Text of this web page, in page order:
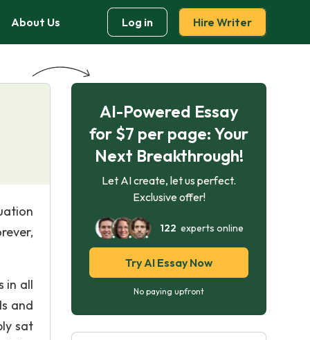
About Us Log in Hire Writer
in all
and
sat
AI-Powered Essay
for $7 per page: Your
Next Breakthrough!
Let AI create, let us perfect.
Exclusive offer!
122 experts online
Try AI Essay Now
No paying upfront